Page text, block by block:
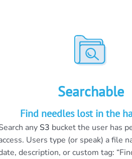
Searchable
Find needles lost in the
any S3 bucket the user has
Users type (or speak) a file
description, or custom tag: